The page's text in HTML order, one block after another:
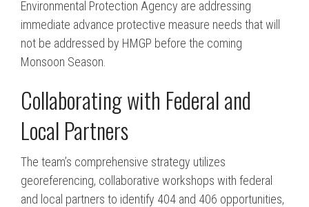
Environmental Protection Agency are addressing
immediate advance protective measure needs that will
not be addressed by HMGP before the coming
Monsoon Season.
Collaborating with Federal and
Local Partners
The team’s comprehensive strategy utilizes
georeferencing, collaborative workshops with federal
and local partners to identify 404 and 406 opportunities,